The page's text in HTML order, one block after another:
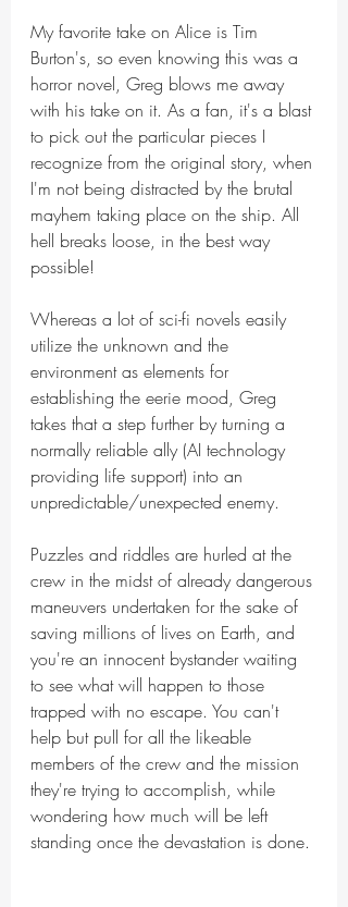
My favorite take on Alice is Tim
Burton's, so even knowing this was a
horror novel, Greg blows me away
with his take on it. As a fan, it's a blast
to pick out the particular pieces I
recognize from the original story, when
I'm not being distracted by the brutal
mayhem taking place on the ship. All
hell breaks loose, in the best way
possible!
Whereas a lot of sci-fi novels easily
utilize the unknown and the
environment as elements for
establishing the eerie mood, Greg
takes that a step further by turning a
normally reliable ally (AI technology
providing life support) into an
unpredictable/unexpected enemy.
Puzzles and riddles are hurled at the
crew in the midst of already dangerous
maneuvers undertaken for the sake of
saving millions of lives on Earth, and
you're an innocent bystander waiting
to see what will happen to those
trapped with no escape. You can't
help but pull for all the likeable
members of the crew and the mission
they're trying to accomplish, while
wondering how much will be left
standing once the devastation is done.